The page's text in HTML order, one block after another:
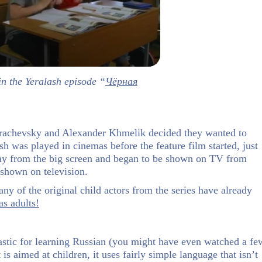
the Yeralash episode “Чёрная
and Alexander Khmelik decided they wanted to
was played in cinemas before the feature film started, just
from the big screen and began to be shown on TV from
on television.
of the original child actors from the series have already
adults!
for learning Russian (you might have even watched a
aimed at children, it uses fairly simple language that isn’t